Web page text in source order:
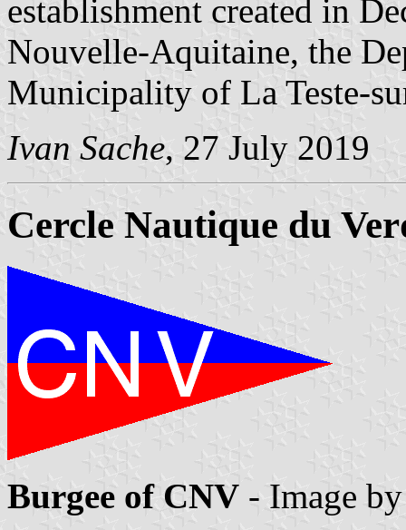
establishment created in
Nouvelle-Aquitaine, the
Municipality of La Teste-
Ivan Sache, 27 July 2019
Cercle Nautique du
Burgee of CNV - Image